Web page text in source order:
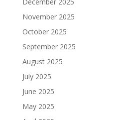
November 2025
October 2025
September 2025
August 2025
July 2025
June 2025
May 2025